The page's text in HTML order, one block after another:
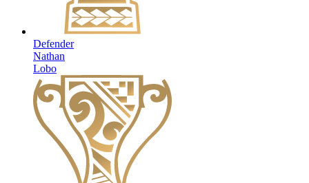
Defender
Nathan
Lobo